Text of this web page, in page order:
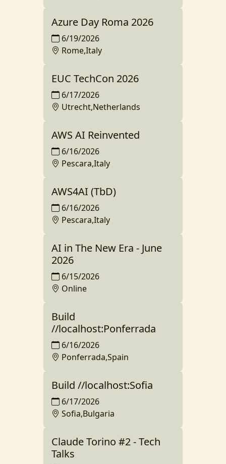
Azure Day Roma 2026
6/19/2026
Rome,Italy
EUC TechCon 2026
6/17/2026
Utrecht,Netherlands
AWS AI Reinvented
6/16/2026
Pescara,Italy
AWS4AI (TbD)
6/16/2026
Pescara,Italy
AI in The New Era - June
2026
6/15/2026
Online
Build
//localhost:Ponferrada
6/16/2026
Ponferrada,Spain
Build //localhost:Sofia
6/17/2026
Sofia,Bulgaria
Claude Torino #2 - Tech
Talks